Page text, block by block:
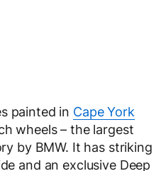
painted in Cape York
wheels – the largest
by BMW. It has striking
and an exclusive Deep